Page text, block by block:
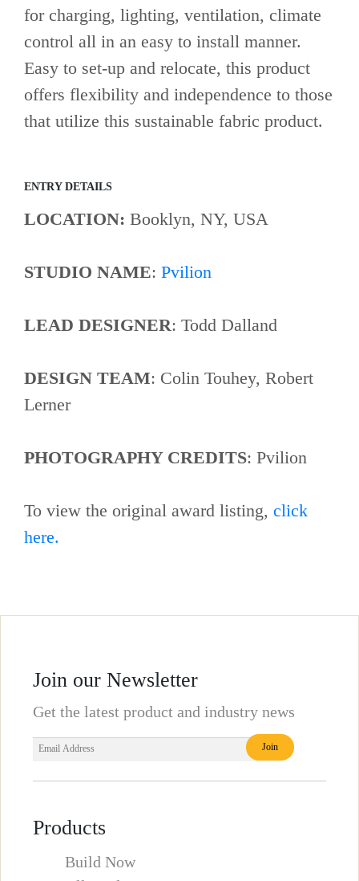
for charging, lighting, ventilation, climate
control all in an easy to install manner.
Easy to set-up and relocate, this product
offers flexibility and independence to those
that utilize this sustainable fabric product.
ENTRY DETAILS
LOCATION: Booklyn, NY, USA
STUDIO NAME: Pvilion
LEAD DESIGNER: Todd Dalland
DESIGN TEAM: Colin Touhey, Robert
Lerner
PHOTOGRAPHY CREDITS: Pvilion
To view the original award listing, click
here.
Join our Newsletter
Get the latest product and industry news
Products
Build Now